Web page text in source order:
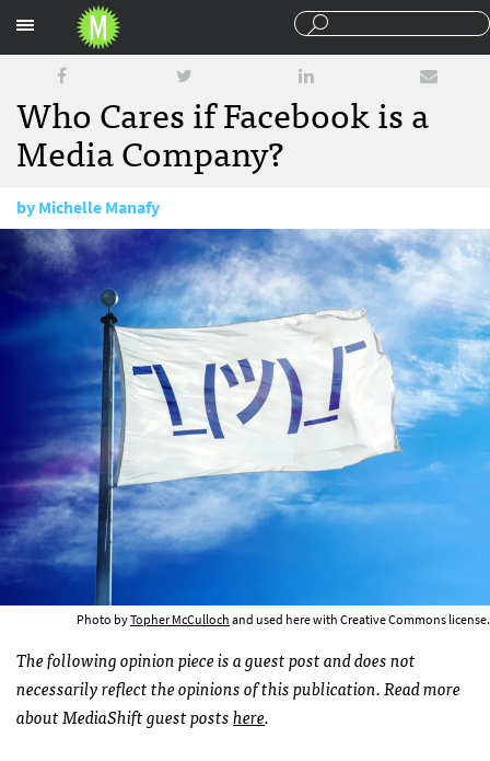
Who Cares if Facebook is a
Media Company?
byMichelle Manafy
February 22, 2017
Photo byTopher McCullochand used here with Creative Commons license.
The following opinion piece is a guest post and does not
necessarily reflect the opinions of this publication. Read more
about MediaShift guest postshere.